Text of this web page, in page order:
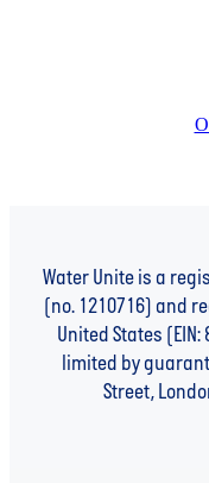
Water Unite is a
(no. 1210716) and
United States
limited by
Street,